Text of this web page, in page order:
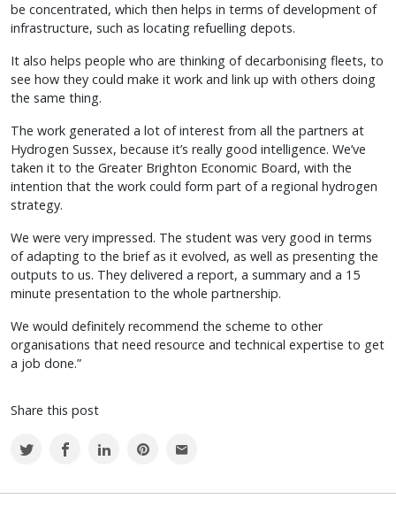
be concentrated, which then helps in terms of development of
infrastructure, such as locating refuelling depots.
It also helps people who are thinking of decarbonising fleets, to
see how they could make it work and link up with others doing
the same thing.
The work generated a lot of interest from all the partners at
Hydrogen Sussex, because it’s really good intelligence. We’ve
taken it to the Greater Brighton Economic Board, with the
intention that the work could form part of a regional hydrogen
strategy.
We were very impressed. The student was very good in terms
of adapting to the brief as it evolved, as well as presenting the
outputs to us. They delivered a report, a summary and a 15
minute presentation to the whole partnership.
We would definitely recommend the scheme to other
organisations that need resource and technical expertise to get
a job done.”
Share this post